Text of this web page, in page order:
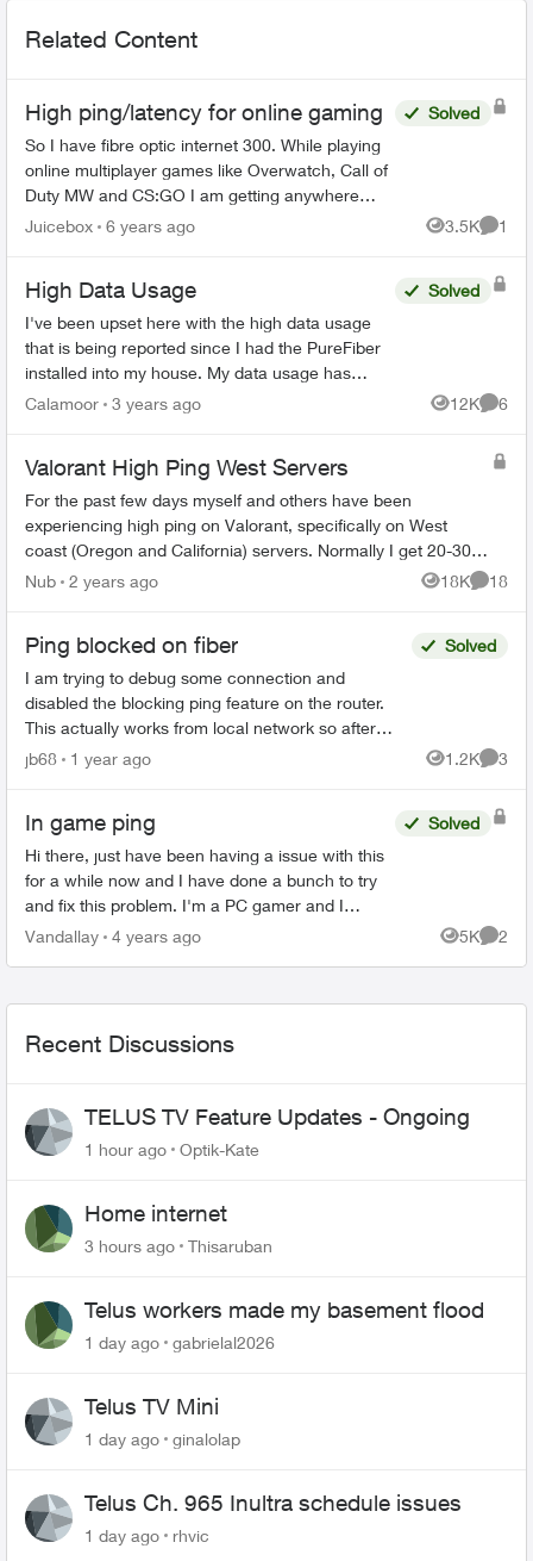
Related Content
High ping/latency for online gaming
So I have fibre optic internet 300. While playing
online multiplayer games like Overwatch, Call of
Duty MW and CS:GO I am getting anywhere
between 60-100 ms ping/latency. Everyone one
Solved
Juicebox 6 years ago 3.5K
Views
1
High Data Usage
I've been upset here with the high data usage
that is being reported since I had the PureFiber
installed into my house. My data usage has
come close to reaching the soft cap before I
Solved
Calamoor 3 years ago 12K
Views
6
Valorant High Ping West Servers
For the past few days myself and others have been
experiencing high ping on Valorant, specifically on West
coast (Oregon and California) servers. Normally I get 20-30
ms on these servers, now it is a...
Nub 2 years ago 18K
Views
18
Ping blocked on fiber
I am trying to debug some connection and
disabled the blocking ping feature on the router.
This actually works from local network so after
disabling the block pinging the WAN IP works from
Solved
jb68 1 year ago 1.2K
Views
3
In game ping
Hi there, just have been having a issue with this
for a while now and I have done a bunch to try
and fix this problem. I'm a PC gamer and I
currently get an in game ping of around 90-100
Solved
Vandallay 4 years ago 5K
Views
2
Recent Discussions
TELUS TV Feature Updates - Ongoing
1 hour ago Optik-Kate
Home internet
3 hours ago Thisaruban
Telus workers made my basement flood
1 day ago gabrielal2026
Telus TV Mini
1 day ago ginalolap
Telus Ch. 965 Inultra schedule issues
1 day ago rhvic